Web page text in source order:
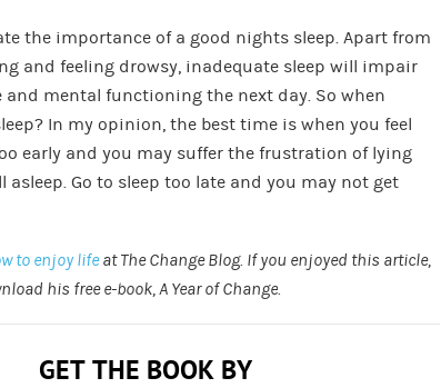
the importance of a good nights sleep. Apart from
and feeling drowsy, inadequate sleep will impair
mental functioning the next day. So when
In my opinion, the best time is when you feel
early and you may suffer the frustration of lying
asleep. Go to sleep too late and you may not get
to enjoy lifeatThe Change Blog. If you enjoyed this article,
his free e-book, A Year of Change
GET THE BOOK BY